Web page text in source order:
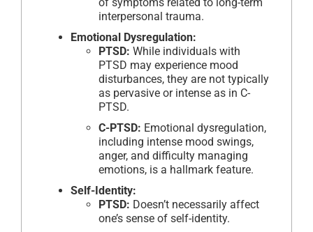
of symptoms related to long-term
interpersonal trauma.
Emotional Dysregulation:
PTSD: While individuals with
PTSD may experience mood
disturbances, they are not typically
as pervasive or intense as in C-
PTSD.
C-PTSD: Emotional dysregulation,
including intense mood swings,
anger, and difficulty managing
emotions, is a hallmark feature.
Self-Identity:
PTSD: Doesn’t necessarily affect
one’s sense of self-identity.